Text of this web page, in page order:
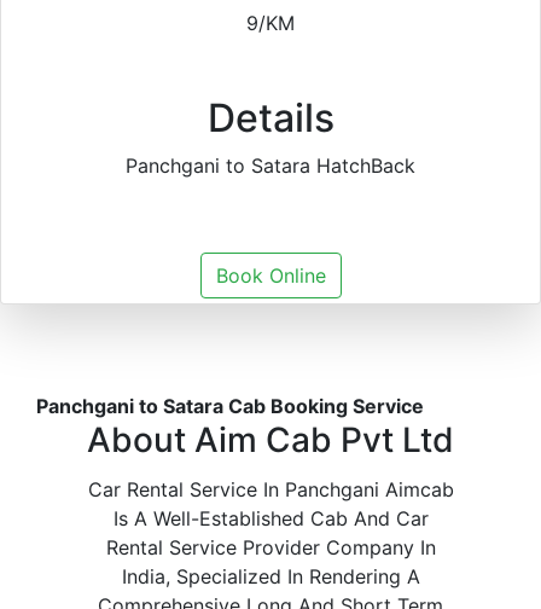
9/KM
Details
Panchgani to Satara HatchBack
Book Online
Panchgani to Satara Cab Booking Service
About Aim Cab Pvt Ltd
Car Rental Service In Panchgani Aimcab
Is A Well-Established Cab And Car
Rental Service Provider Company In
India, Specialized In Rendering A